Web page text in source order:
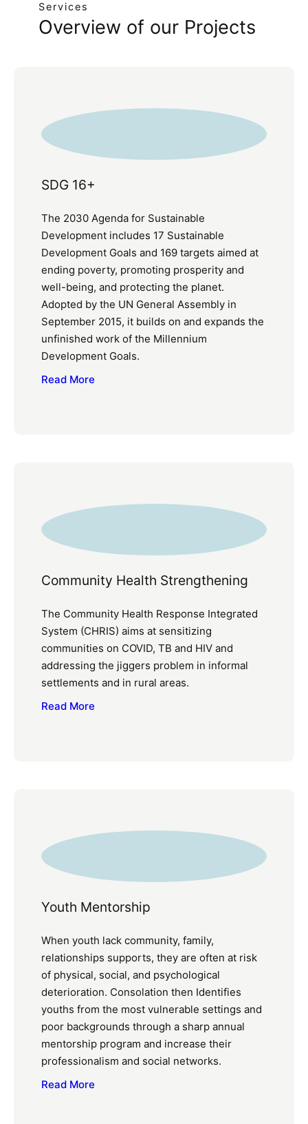
Services
Overview of our Projects
SDG 16+
The 2030 Agenda for Sustainable
Development includes 17 Sustainable
Development Goals and 169 targets aimed at
ending poverty, promoting prosperity and
well-being, and protecting the planet.
Adopted by the UN General Assembly in
September 2015, it builds on and expands the
unfinished work of the Millennium
Development Goals.
Read More
Community Health Strengthening
The Community Health Response Integrated
System (CHRIS) aims at sensitizing
communities on COVID, TB and HIV and
addressing the jiggers problem in informal
settlements and in rural areas.
Read More
Youth Mentorship
When youth lack community, family,
relationships supports, they are often at risk
of physical, social, and psychological
deterioration. Consolation then Identifies
youths from the most vulnerable settings and
poor backgrounds through a sharp annual
mentorship program and increase their
professionalism and social networks.
Read More